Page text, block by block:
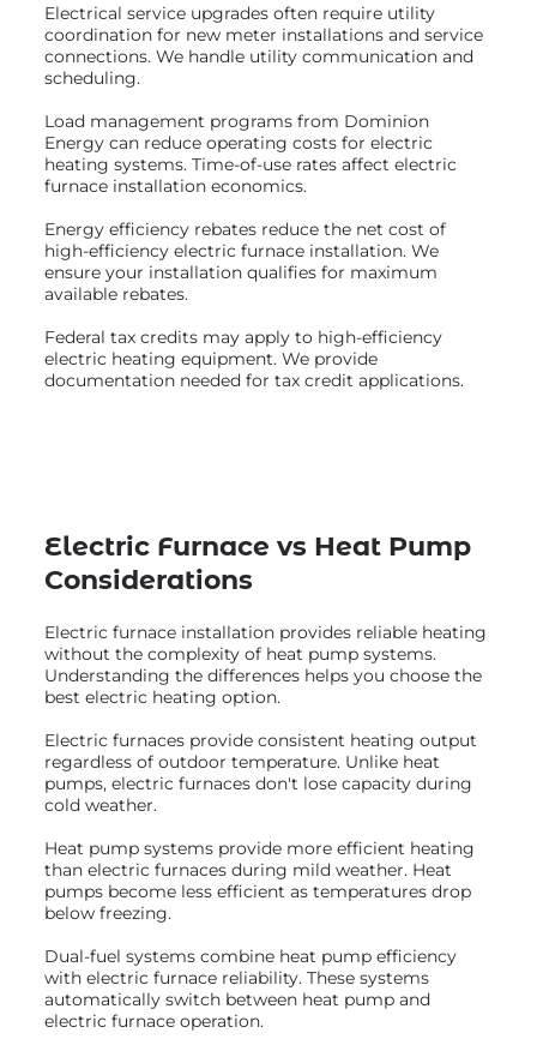
Electrical service upgrades often require utility
coordination for new meter installations and service
connections. We handle utility communication and
scheduling.
Load management programs from Dominion
Energy can reduce operating costs for electric
heating systems. Time-of-use rates affect electric
furnace installation economics.
Energy efficiency rebates reduce the net cost of
high-efficiency electric furnace installation. We
ensure your installation qualifies for maximum
available rebates.
Federal tax credits may apply to high-efficiency
electric heating equipment. We provide
documentation needed for tax credit applications.
Electric Furnace vs Heat Pump
Considerations
Electric furnace installation provides reliable heating
without the complexity of heat pump systems.
Understanding the differences helps you choose the
best electric heating option.
Electric furnaces provide consistent heating output
regardless of outdoor temperature. Unlike heat
pumps, electric furnaces don't lose capacity during
cold weather.
Heat pump systems provide more efficient heating
than electric furnaces during mild weather. Heat
pumps become less efficient as temperatures drop
below freezing.
Dual-fuel systems combine heat pump efficiency
with electric furnace reliability. These systems
automatically switch between heat pump and
electric furnace operation.